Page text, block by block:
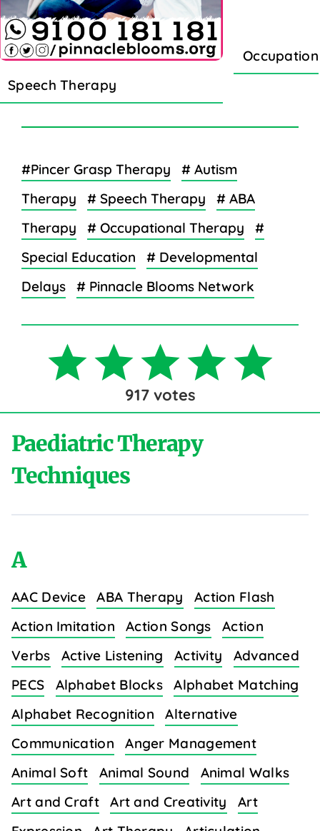
Speech Therapy
#Pincer Grasp Therapy
# Autism
Therapy
# Speech Therapy
# ABA
Therapy
# Occupational Therapy
#
Special Education
# Developmental
Delays
# Pinnacle Blooms Network
917votes
Paediatric Therapy
Techniques
A
AAC Device ABA Therapy
Action Flash
Action Imitation
Action Songs
Action
Verbs
Active Listening Activity
Advanced
PECS
Alphabet Blocks
Alphabet Matching
Alphabet Recognition
Alternative
Communication
Anger Management
Animal Soft
Animal Sound
Animal Walks
Art and Craft
Art and Creativity
Art